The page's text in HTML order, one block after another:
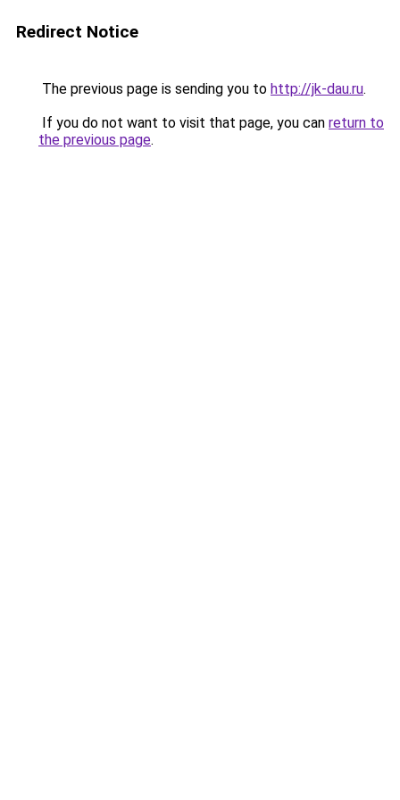
Redirect Notice
The previous page is sending you to http://jk-dau.ru.
If you do not want to visit that page, you can return to
the previous page.